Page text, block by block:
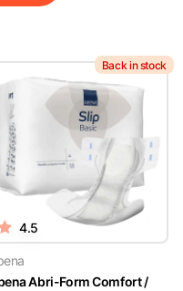
Back in stock
4.5
Abri-Form Comfort /